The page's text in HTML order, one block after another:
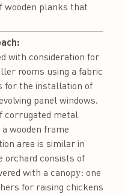
wooden planks that
with consideration for
rooms using a fabric
for the installation of
panel windows.
corrugated metal
wooden frame
area is similar in
orchard consists of
with a canopу: one
for raising chickens